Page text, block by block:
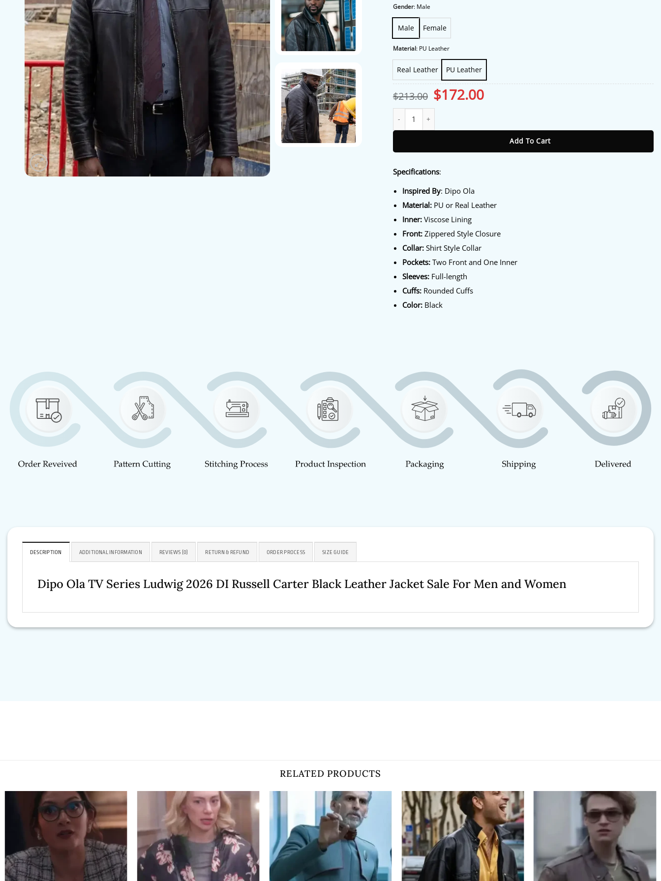
Gender: Male
Male Female
Material: PU Leather
Real Leather PU Leather
$213.00 Original
price
was:
$172.00Current
price
Add To Cart
Specifications:
Inspired By: Dipo Ola
Material: PU or Real Leather
Inner: Viscose Lining
Front: Zippered Style Closure
Collar: Shirt Style Collar
Pockets: Two Front and One Inner
Sleeves: Full-length
Cuffs: Rounded Cuffs
Color: Black
DESCRIPTION ADDITIONAL INFORMATION REVIEWS (0) RETURN & REFUND ORDER PROCESS SIZE GUIDE
Dipo Ola TV Series Ludwig 2026 DI Russell Carter Black Leather Jacket Sale For Men and Women
RELATED PRODUCTS